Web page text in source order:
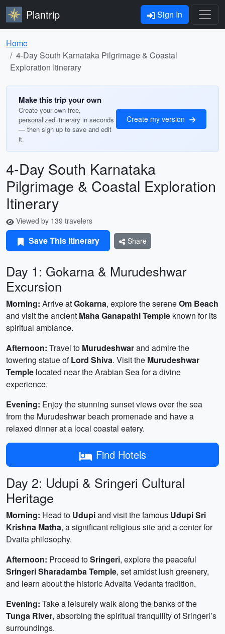
Plantrip Sign In
Home
4-Day South Karnataka Pilgrimage & Coastal
Exploration Itinerary
Make this trip your own
Create your own free,
personalized itinerary in seconds
— then sign up to save and edit
it.
Create my version
4-Day South Karnataka
Pilgrimage & Coastal Exploration
Itinerary
Viewed by 139 travelers
Save This Itinerary Share
Day 1: Gokarna & Murudeshwar
Excursion
Morning: Arrive atGokarna, explore the sereneOm Beach
and visit the ancient Maha Ganapathi Temple known for its
spiritual ambiance.
Afternoon: Travel to Murudeshwarand admire the
towering statue ofLord Shiva. Visit the Murudeshwar
Temple located near the Arabian Sea for a divine
experience.
Evening: Enjoy the stunning sunset views over the sea
from the Murudeshwar beach promenade and have a
relaxed dinner at a local coastal eatery.
Find Hotels
Day 2: Udupi & Sringeri Cultural
Heritage
Morning: Head to Udupiand visit the famous Udupi Sri
Krishna Matha, a significant religious site and a center for
Dvaita philosophy.
Afternoon: Proceed toSringeri, explore the peaceful
Sringeri Sharadamba Temple, set amidst lush greenery,
and learn about the historic Advaita Vedanta tradition.
Evening: Take a leisurely walk along the banks of the
Tunga River, absorbing the spiritual tranquility of Sringeri’s
surroundings.